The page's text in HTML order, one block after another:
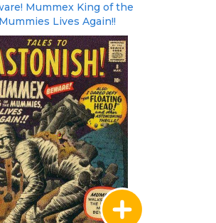
Mummex King of the
Mummies Lives Again!!